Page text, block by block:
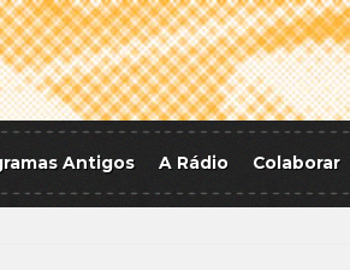
Antigos A Rádio Colaborar